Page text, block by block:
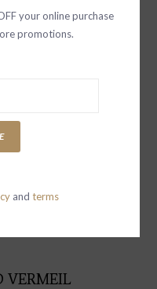
VERMEIL
your online purchase
promotions.
and terms